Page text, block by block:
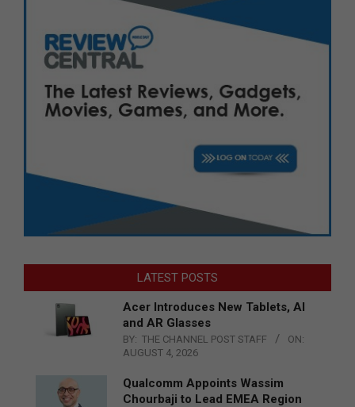
LATEST POSTS
Acer Introduces New Tablets, AI
and AR Glasses
BY: THE CHANNEL POST STAFF
ON:
AUGUST 4, 2026
Qualcomm Appoints Wassim
Chourbaji to Lead EMEA Region